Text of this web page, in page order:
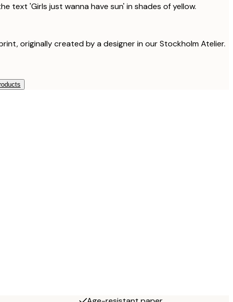
text 'Girls just wanna have sun' in shades of yellow.
originally created by a designer in our Stockholm Atelier.